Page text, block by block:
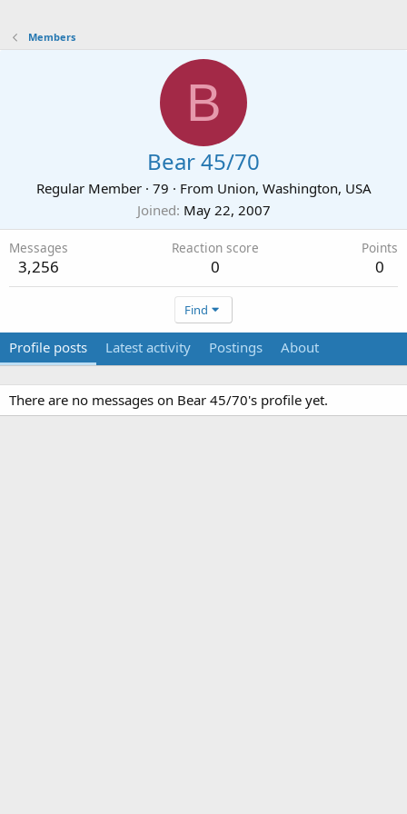
Members
B
Bear 45/70
Regular Member · 79 · From Union, Washington, USA
Joined May 22, 2007
Messages
3,256
Reaction score
0
Points
0
Find
Profile posts Latest activity Postings About
There are no messages on Bear 45/70's profile yet.